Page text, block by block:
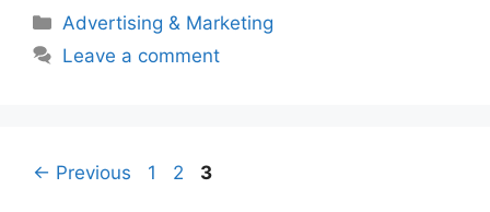
Categories
Advertising & Marketing
Leave a comment
← Previous Page
1 Page
2 Page
3